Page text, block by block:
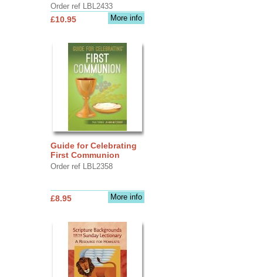
Order ref LBL2433
More info
£10.95
Guide for Celebrating
First Communion
Order ref LBL2358
More info
£8.95